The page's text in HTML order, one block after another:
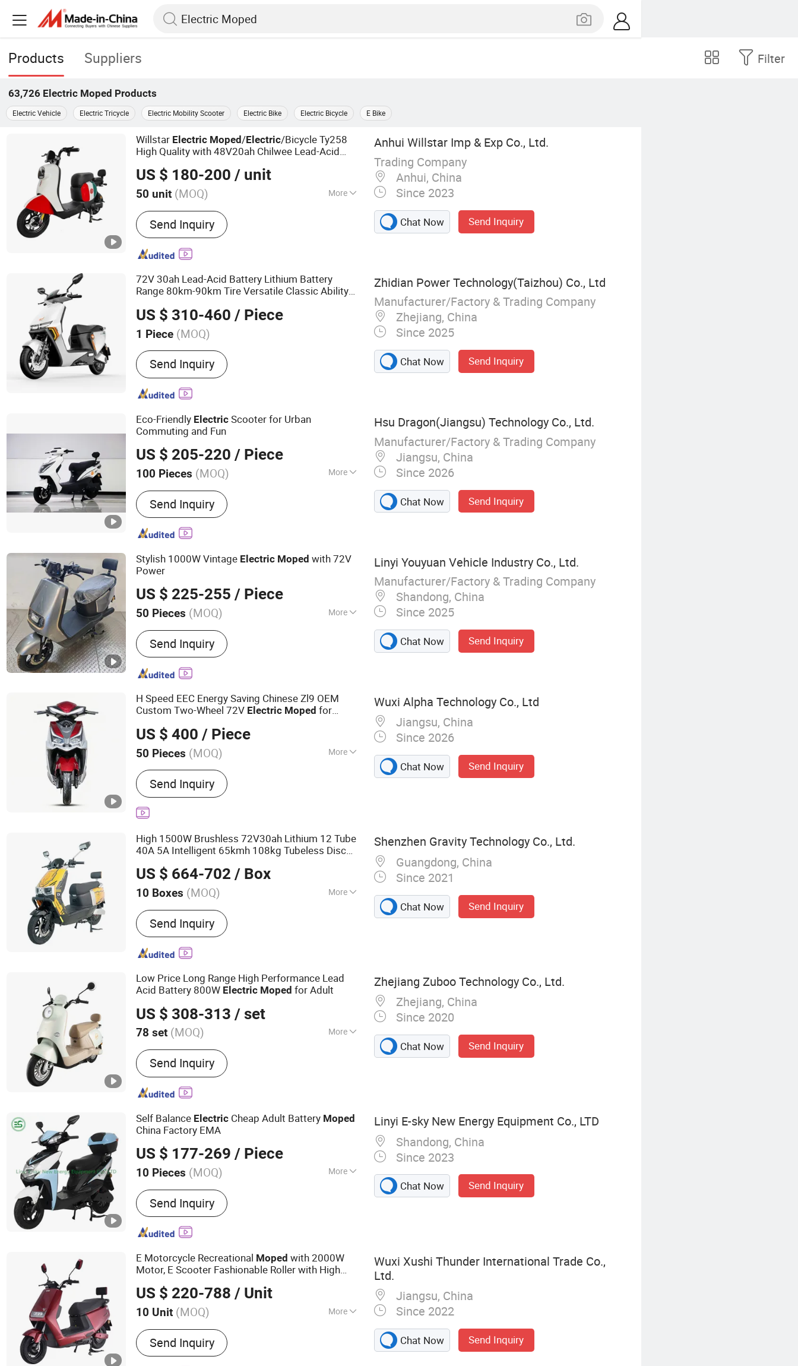
Products Suppliers Filter
63,726 Electric Moped Products
Electric Vehicle Electric Tricycle Electric Mobility Scooter Electric Bike Electric Bicycle E Bike
Willstar Electric Moped/Electric/Bicycle Ty258
High Quality with 48V20ah Chilwee Lead-Acid
US $ 180-200 / unit
50 unit (MOQ) More
Main Products:Electric Moped, Electric
Cycle, Electric Tricycle, E-Moped, Moped,
Electric Bike, Bike, E-Bike, Electric Bicycle,
E-Bicycle
Send Inquiry
Anhui Willstar Imp & Exp Co., Ltd.
Trading Company
Anhui, China
Since 2023
Chat Now Send Inquiry
72V 30ah Lead-Acid Battery Lithium Battery
Range 80km-90km Tire Versatile Classic Ability
US $ 310-460 / Piece
1 Piece (MOQ)
Send Inquiry
Zhidian Power Technology(Taizhou) Co., Ltd
Manufacturer/Factory & Trading Company
Zhejiang, China
Since 2025
Chat Now Send Inquiry
Eco-Friendly Electric Scooter for Urban
Commuting and Fun
US $ 205-220 / Piece
100 Pieces (MOQ) More
Main Products:Electric Scooter
Send Inquiry
Hsu Dragon(Jiangsu) Technology Co., Ltd.
Manufacturer/Factory & Trading Company
Jiangsu, China
Since 2026
Chat Now Send Inquiry
Stylish 1000W Vintage Electric Moped with 72V
Power
US $ 225-255 / Piece
50 Pieces (MOQ) More
Power :1001-2000W
Send Inquiry
Linyi Youyuan Vehicle Industry Co., Ltd.
Manufacturer/Factory & Trading Company
Shandong, China
Since 2025
Chat Now Send Inquiry
H Speed EEC Energy Saving Chinese Zl9 OEM
Custom Two-Wheel 72V Electric Moped for
US $ 400 / Piece
50 Pieces (MOQ) More
Main Products:Escooter, Electric Scooter,
Electric Motorcycle, Battery Motorcycles, E-
Bike
Send Inquiry
Wuxi Alpha Technology Co., Ltd
Jiangsu, China
Since 2026
Chat Now Send Inquiry
High 1500W Brushless 72V30ah Lithium 12 Tube
40A 5A Intelligent 65kmh 108kg Tubeless Disc
US $ 664-702 / Box
10 Boxes (MOQ) More
Certification :CE
Send Inquiry
Shenzhen Gravity Technology Co., Ltd.
Guangdong, China
Since 2021
Chat Now Send Inquiry
Low Price Long Range High Performance Lead
Acid Battery 800W Electric Moped for Adult
US $ 308-313 / set
78 set (MOQ) More
Main Products:Electric Motorcyle, Electric
Scooter, Electric Bike, Electric Tricycle,
Electric Mobility Scooter, Motrocycle,
Electric Motorbike, Electrical Bicycle,
Send Inquiry
Zhejiang Zuboo Technology Co., Ltd.
Zhejiang, China
Since 2020
Chat Now Send Inquiry
Self Balance Electric Cheap Adult Battery Moped
China Factory EMA
US $ 177-269 / Piece
10 Pieces (MOQ) More
Power :501-1000W
Send Inquiry
Linyi E-sky New Energy Equipment Co., LTD
Shandong, China
Since 2023
Chat Now Send Inquiry
E Motorcycle Recreational Moped with 2000W
Motor, E Scooter Fashionable Roller with High
US $ 220-788 / Unit
10 Unit (MOQ) More
Main Products:E Bike, Electric Motorcycle,
Electric Tricycle., Electric Scooter, Electric
Car
Send Inquiry
Wuxi Xushi Thunder International Trade Co.,
Ltd.
Jiangsu, China
Since 2022
Chat Now Send Inquiry